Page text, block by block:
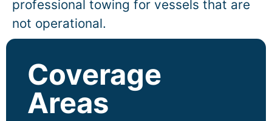
professional towing for vessels that are
not operational.
Coverage
Areas